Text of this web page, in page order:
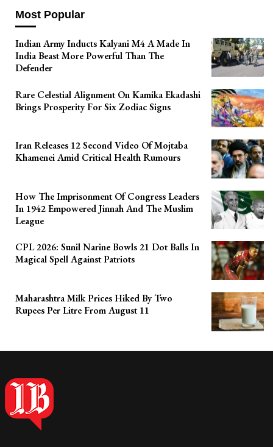
Most Popular
Indian Army Inducts Kalyani M4 A Made In
India Beast More Powerful Than The
Defender
Rare Celestial Alignment On Kamika Ekadashi
Brings Prosperity For Six Zodiac Signs
Iran Releases 12 Second Video Of Mojtaba
Khamenei Amid Critical Health Rumours
How The Imprisonment Of Congress Leaders
In 1942 Empowered Jinnah And The Muslim
League
CPL 2026: Sunil Narine Bowls 21 Dot Balls In
Magical Spell Against Patriots
Maharashtra Milk Prices Hiked By Two
Rupees Per Litre From August 11